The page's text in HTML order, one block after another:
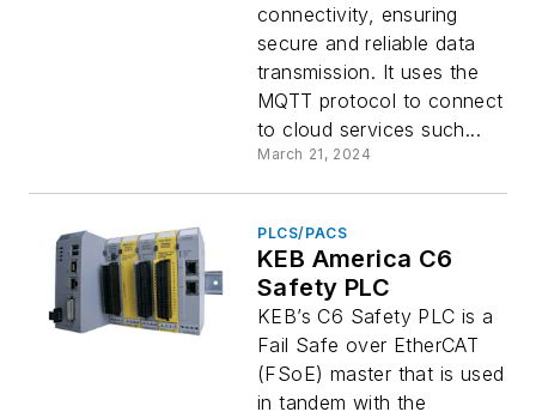
connectivity, ensuring
secure and reliable data
transmission. It uses the
MQTT protocol to connect
to cloud services such...
March 21, 2024
PLCS/PACS
KEB America C6
Safety PLC
KEB’s C6 Safety PLC is a
Fail Safe over EtherCAT
(FSoE) master that is used
in tandem with the